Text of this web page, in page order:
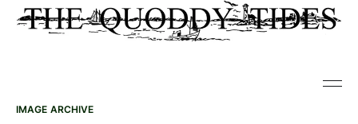
IMAGE ARCHIVE